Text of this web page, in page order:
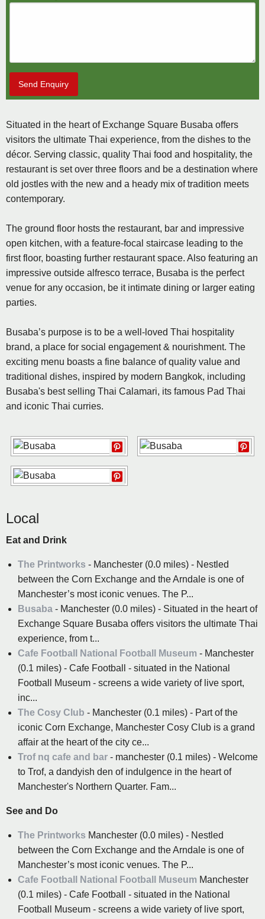
Send Enquiry
Situated in the heart of Exchange Square Busaba offers
visitors the ultimate Thai experience, from the dishes to the
décor. Serving classic, quality Thai food and hospitality, the
restaurant is set over three floors and be a destination where
old jostles with the new and a heady mix of tradition meets
contemporary.
The ground floor hosts the restaurant, bar and impressive
open kitchen, with a feature-focal staircase leading to the
first floor, boasting further restaurant space. Also featuring an
impressive outside alfresco terrace, Busaba is the perfect
venue for any occasion, be it intimate dining or larger eating
parties.
Busaba’s purpose is to be a well-loved Thai hospitality
brand, a place for social engagement & nourishment. The
exciting menu boasts a fine balance of quality value and
traditional dishes, inspired by modern Bangkok, including
Busaba's best selling Thai Calamari, its famous Pad Thai
and iconic Thai curries.
Local
Eat and Drink
The Printworks - Manchester (0.0 miles) - Nestled
between the Corn Exchange and the Arndale is one of
Manchester’s most iconic venues. The P...
Busaba - Manchester (0.0 miles) - Situated in the heart of
Exchange Square Busaba offers visitors the ultimate Thai
experience, from t...
Cafe Football National Football Museum - Manchester
(0.1 miles) - Cafe Football - situated in the National
Football Museum - screens a wide variety of live sport,
inc...
The Cosy Club - Manchester (0.1 miles) - Part of the
iconic Corn Exchange, Manchester Cosy Club is a grand
affair at the heart of the city ce...
Trof nq cafe and bar - manchester (0.1 miles) - Welcome
to Trof, a dandyish den of indulgence in the heart of
Manchester's Northern Quarter. Fam...
See and Do
The Printworks Manchester (0.0 miles) - Nestled
between the Corn Exchange and the Arndale is one of
Manchester’s most iconic venues. The P...
Cafe Football National Football Museum Manchester
(0.1 miles) - Cafe Football - situated in the National
Football Museum - screens a wide variety of live sport,